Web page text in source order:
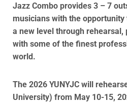
Jazz Combo provides 3 – 7
musicians with the
a new level through
with some of the finest
world.
The 2026 YUNYJC will
University) from May 10-15,